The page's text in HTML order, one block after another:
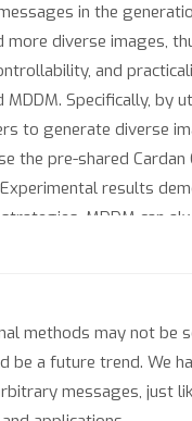
in the
diverse images,
and
Specifically, by
to generate diverse
the pre-shared
results
MDDM can
in watermarking
methods may not be
a future trend. We
messages, just